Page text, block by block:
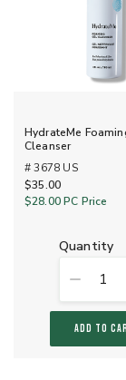
HydrateMe
Cleanser
# 3678 US
$35.00
$28.00PC Price
quantity
1
ADD TO